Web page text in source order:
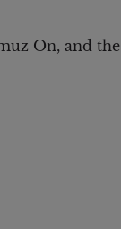
On, and the